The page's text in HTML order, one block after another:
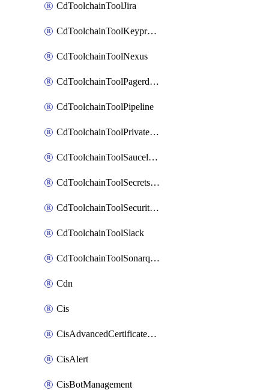
CdToolchainToolJira
CdToolchainToolKeyprotect
CdToolchainToolNexus
CdToolchainToolPagerduty
CdToolchainToolPipeline
CdToolchainToolPrivateworker
CdToolchainToolSaucelabs
CdToolchainToolSecretsmanager
CdToolchainToolSecuritycompliance
CdToolchainToolSlack
CdToolchainToolSonarqube
Cdn
Cis
CisAdvancedCertificatePackOrder
CisAlert
CisBotManagement